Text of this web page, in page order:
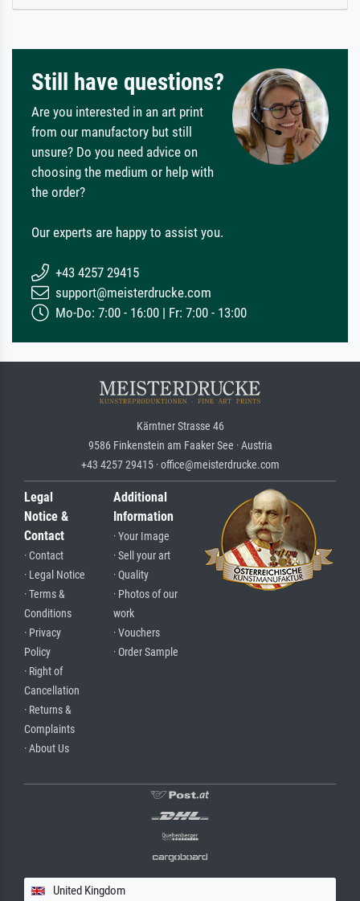
Still have questions?
Are you interested in an art print
from our manufactory but still
unsure? Do you need advice on
choosing the medium or help with
the order?
Our experts are happy to assist you.
+43 4257 29415
support@meisterdrucke.com
Mo-Do: 7:00 - 16:00 | Fr: 7:00 - 13:00
Kärntner Strasse 46
9586 Finkenstein am Faaker See · Austria
+43 4257 29415 · office@meisterdrucke.com
Legal
Notice &
Contact
· Contact
· Legal Notice
· Terms &
Conditions
· Privacy
Policy
· Right of
Cancellation
· Returns &
Complaints
· About Us
Additional
Information
· Your Image
· Sell your art
· Quality
· Photos of our
work
· Vouchers
· Order Sample
United Kingdom